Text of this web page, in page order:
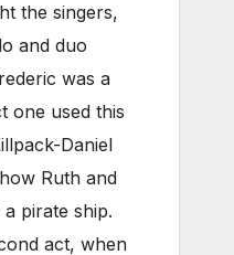
the singers,
and duo
was a
one used this
Daniel
Ruth and
pirate ship.
act, when